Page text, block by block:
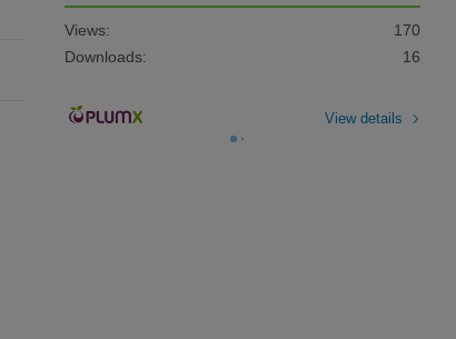
Views:
170
Downloads:
16
View details